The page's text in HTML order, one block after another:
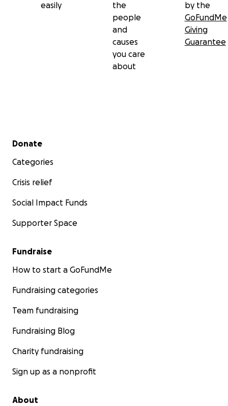
easily
the
people
and
causes
you care
about
by the
GoFundMe
Giving
Guarantee
Secondary menu
Donate
Categories
Crisis relief
Social Impact Funds
Supporter Space
Fundraise
How to start a GoFundMe
Fundraising categories
Team fundraising
Fundraising Blog
Charity fundraising
Sign up as a nonprofit
About